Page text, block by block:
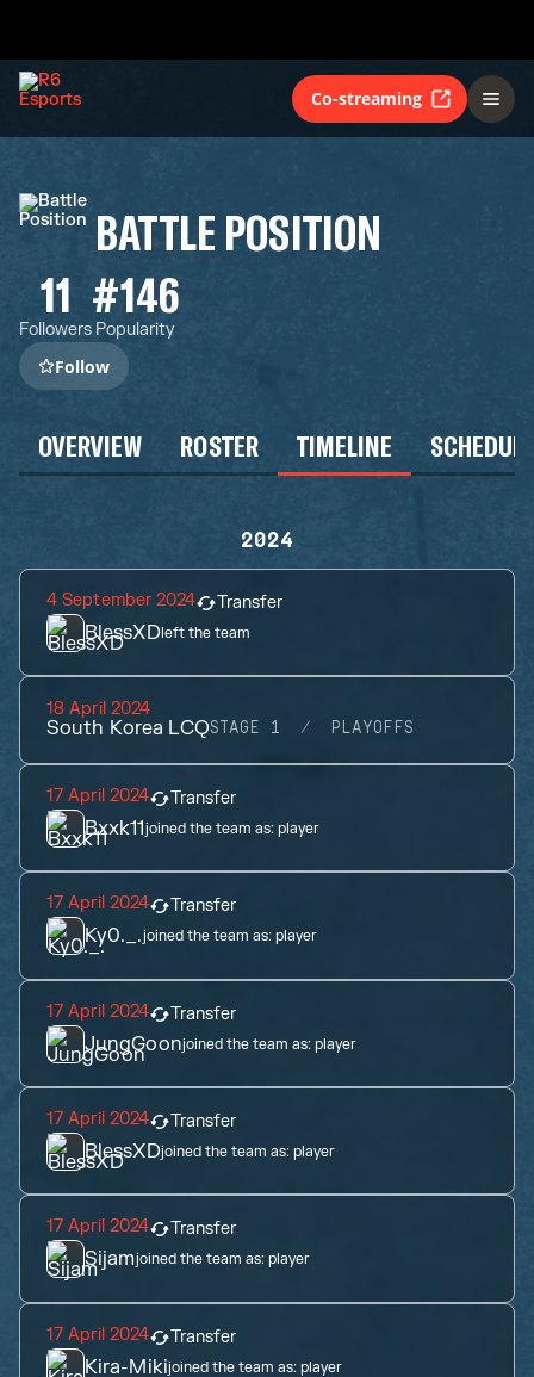
Co-streaming
BATTLE POSITION
11
Followers
#146
Popularity
Follow
OVERVIEW ROSTER TIMELINE
2024
4 September 2024 Transfer
BlessXDleft the team
18 April 2024
South Korea LCQSTAGE 1 PLAYOFFS
17 April 2024 Transfer
Bxxk11joined the team as:player
17 April 2024 Transfer
Ky0._.joined the team as:player
17 April 2024 Transfer
JungGoonjoined the team as:player
17 April 2024 Transfer
BlessXDjoined the team as:player
17 April 2024 Transfer
Sijamjoined the team as:player
17 April 2024 Transfer
Kira-Mikijoined the team as:player